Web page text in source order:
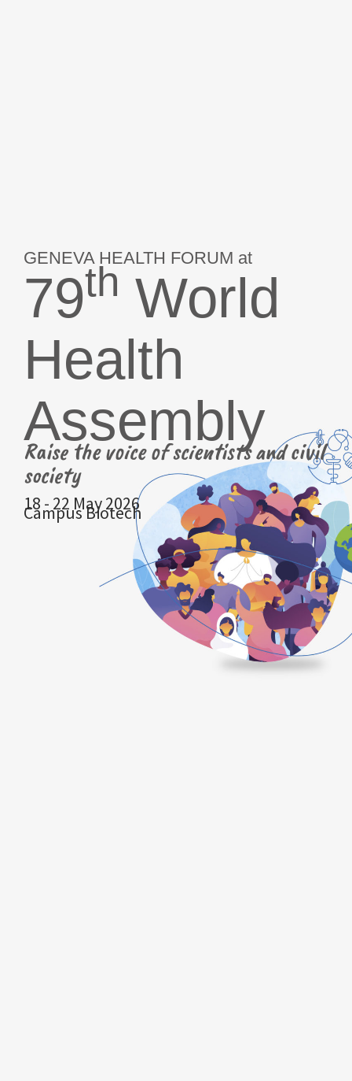
GENEVA HEALTH FORUM at
79th World
Health
Assembly
Raise the voice of scientists and civil
society
18 - 22 May 2026
Campus Biotech